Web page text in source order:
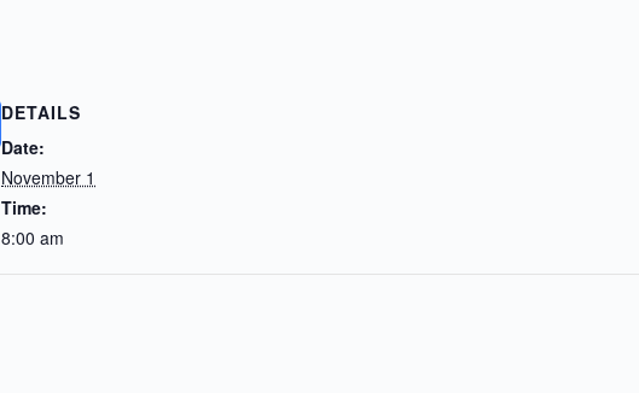
DETAILS
Date:
November 1
Time:
8:00 am